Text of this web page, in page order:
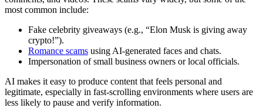
most common include:
Fake celebrity giveaways (e.g., “Elon Musk is giving away
crypto!”).
Romance scams using AI-generated faces and chats.
Impersonation of small business owners or local officials.
AI makes it easy to produce content that feels personal and
legitimate, especially in fast-scrolling environments where users are
less likely to pause and verify information.